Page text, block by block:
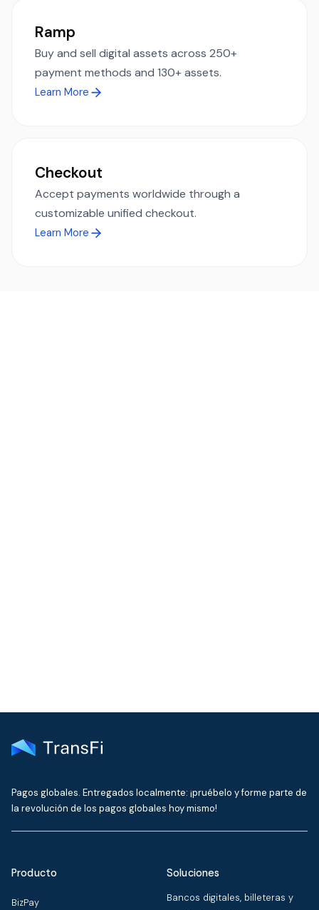
Ramp
Buy and sell digital assets across 250+
payment methods and 130+ assets.
Learn More
Checkout
Accept payments worldwide through a
customizable unified checkout.
Learn More
Pagos globales. Entregados localmente: ¡pruébelo y forme parte de
la revolución de los pagos globales hoy mismo!
Producto
BizPay
Soluciones
Bancos digitales, billeteras y